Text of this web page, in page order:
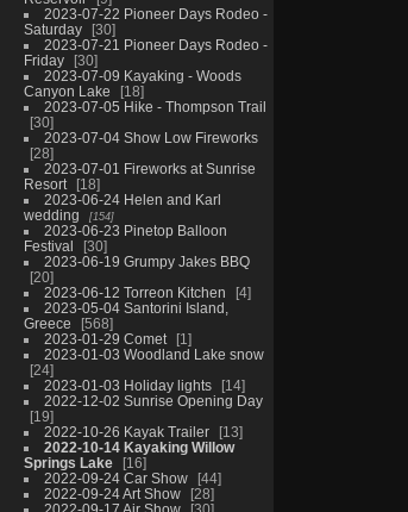
2023-07-22 Pioneer Days Rodeo -
Saturday
30
2023-07-21 Pioneer Days Rodeo -
Friday
30
2023-07-09 Kayaking - Woods
Canyon Lake
18
2023-07-05 Hike - Thompson Trail
30
2023-07-04 Show Low Fireworks
28
2023-07-01 Fireworks at Sunrise
Resort
18
2023-06-24 Helen and Karl
wedding
154
2023-06-23 Pinetop Balloon
Festival
30
2023-06-19 Grumpy Jakes BBQ
20
2023-06-12 Torreon Kitchen
4
2023-05-04 Santorini Island,
Greece
568
2023-01-29 Comet
1
2023-01-03 Woodland Lake snow
24
2023-01-03 Holiday lights
14
2022-12-02 Sunrise Opening Day
19
2022-10-26 Kayak Trailer
13
2022-10-14 Kayaking Willow
Springs Lake
16
2022-09-24 Car Show
44
2022-09-24 Art Show
28
2022-09-17 Air Show
30